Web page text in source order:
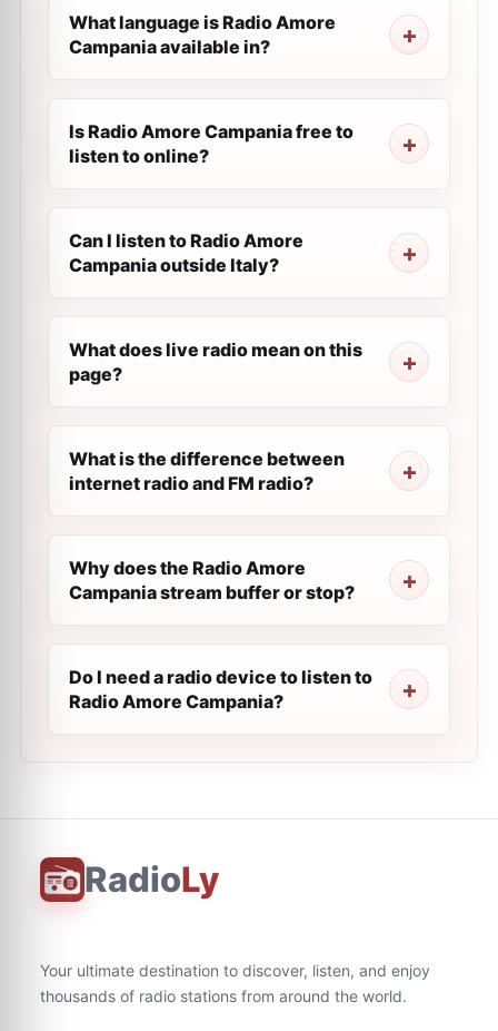
What language is Radio Amore
Campania available in?
Is Radio Amore Campania free to
listen to online?
Can I listen to Radio Amore
Campania outside Italy?
What does live radio mean on this
page?
What is the difference between
internet radio and FM radio?
Why does the Radio Amore
Campania stream buffer or stop?
Do I need a radio device to listen to
Radio Amore Campania?
RadioLy
Your ultimate destination to discover, listen, and enjoy
thousands of radio stations from around the world.